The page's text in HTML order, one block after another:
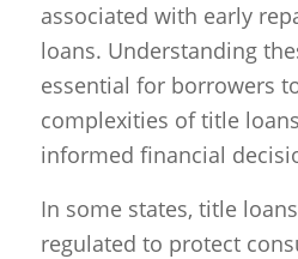
associated with early
loans. Understanding
essential for borrowers
complexities of title
informed financial
In some states, title
regulated to protect